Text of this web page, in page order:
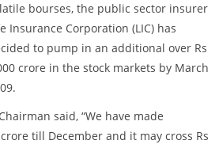
bourses, the public sector insurer
Insurance Corporation (LIC) has
to pump in an additional over Rs
crore in the stock markets by March
said, “We have made
till December and it may cross Rs